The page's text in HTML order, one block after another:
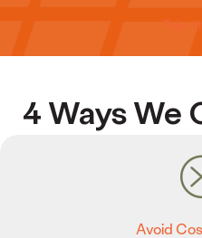
Take
4 Ways We
Avoid